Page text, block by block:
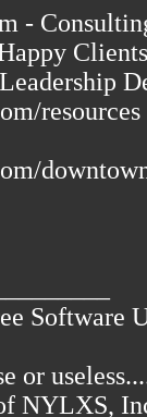
-
Clients
Software
or
NYLXS,